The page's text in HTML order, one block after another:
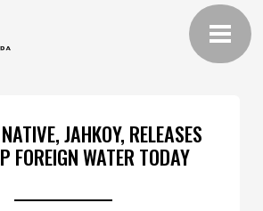
JAHKOY, RELEASES
FOREIGN WATER TODAY